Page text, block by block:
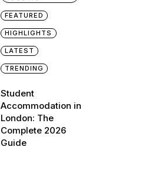
FEATURED
HIGHLIGHTS
LATEST
TRENDING
Student
Accommodation in
London: The
Complete 2026
Guide